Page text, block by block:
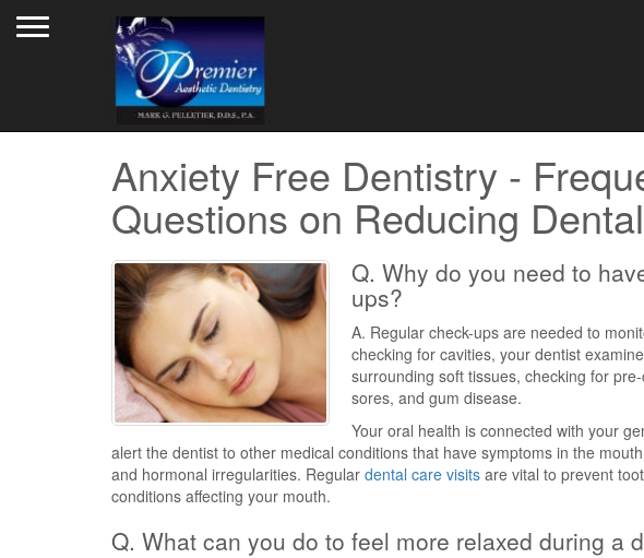
Anxiety Free Dentistry -
Questions on Reducing
Q. Why do you need to
ups?
A. Regular check-ups are needed to
checking for cavities, your dentist
surrounding soft tissues, checking for
sores, and gum disease.
Your oral health is connected with your
alert the dentist to other medical conditions that have symptoms in the
and hormonal irregularities. Regular dental care visits are vital to prevent
conditions affecting your mouth.
Q. What can you do to feel more relaxed during a